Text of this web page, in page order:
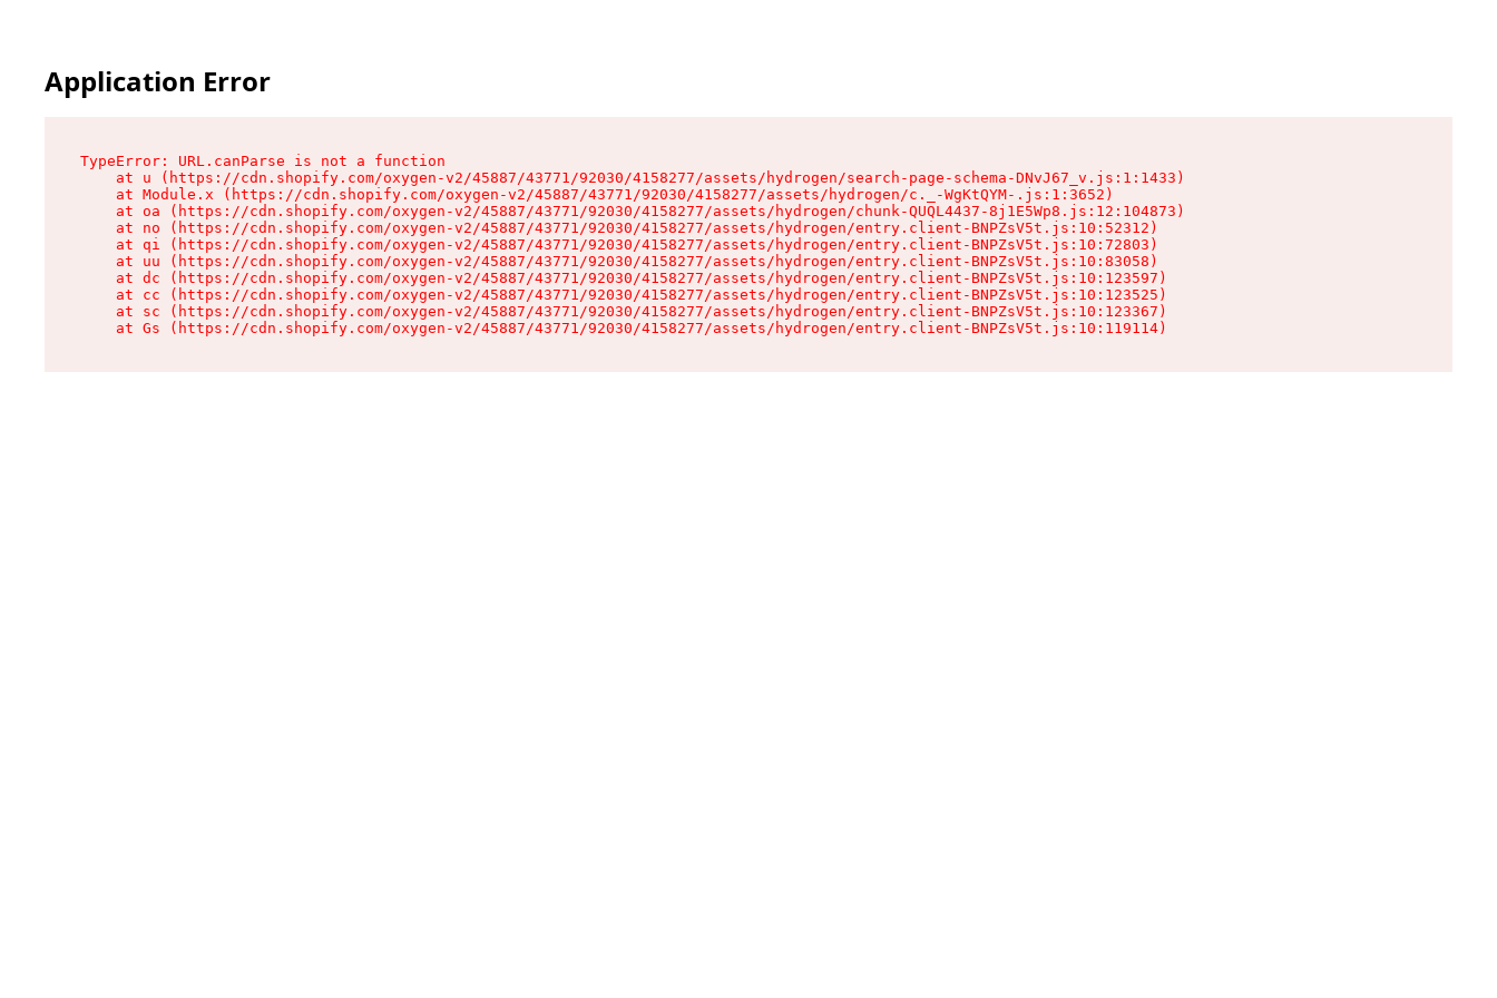
Application Error
TypeError: URL.canParse is not a function
    at u (https://cdn.shopify.com/oxygen-v2/45887/43771/92030/4158277/assets/hydrogen/search-page-schema-DNvJ67_v.js:1:1433)
    at Module.x (https://cdn.shopify.com/oxygen-v2/45887/43771/92030/4158277/assets/hydrogen/c._-WgKtQYM-.js:1:3652)
    at oa (https://cdn.shopify.com/oxygen-v2/45887/43771/92030/4158277/assets/hydrogen/chunk-QUQL4437-8j1E5Wp8.js:12:104873)
    at no (https://cdn.shopify.com/oxygen-v2/45887/43771/92030/4158277/assets/hydrogen/entry.client-BNPZsV5t.js:10:52312)
    at qi (https://cdn.shopify.com/oxygen-v2/45887/43771/92030/4158277/assets/hydrogen/entry.client-BNPZsV5t.js:10:72803)
    at uu (https://cdn.shopify.com/oxygen-v2/45887/43771/92030/4158277/assets/hydrogen/entry.client-BNPZsV5t.js:10:83058)
    at dc (https://cdn.shopify.com/oxygen-v2/45887/43771/92030/4158277/assets/hydrogen/entry.client-BNPZsV5t.js:10:123597)
    at cc (https://cdn.shopify.com/oxygen-v2/45887/43771/92030/4158277/assets/hydrogen/entry.client-BNPZsV5t.js:10:123525)
    at sc (https://cdn.shopify.com/oxygen-v2/45887/43771/92030/4158277/assets/hydrogen/entry.client-BNPZsV5t.js:10:123367)
    at Gs (https://cdn.shopify.com/oxygen-v2/45887/43771/92030/4158277/assets/hydrogen/entry.client-BNPZsV5t.js:10:119114)